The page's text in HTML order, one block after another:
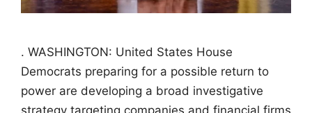
. WASHINGTON: United States House
Democrats preparing for a possible return to
power are developing a broad investigative
strategy targeting companies and financial firms